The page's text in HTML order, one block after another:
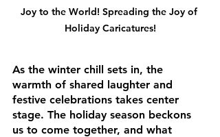
Joy to the World! Spreading the Joy of
Holiday Caricatures!
As the winter chill sets in, the
warmth of shared laughter and
festive celebrations takes center
stage. The holiday season beckons
us to come together, and what